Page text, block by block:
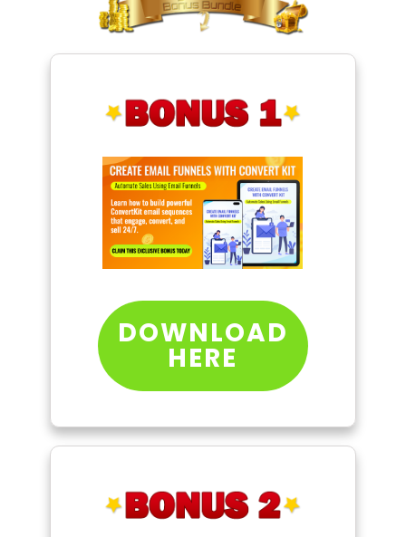
DOWNLOAD
HERE